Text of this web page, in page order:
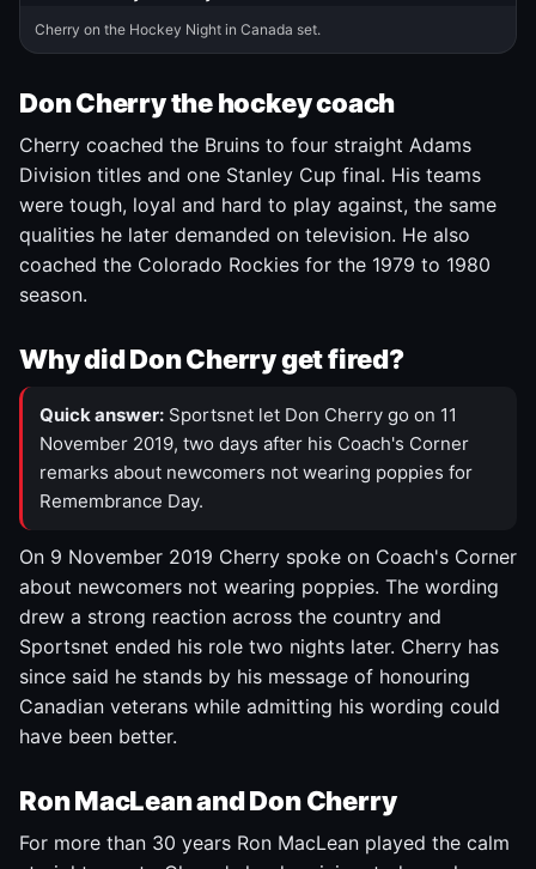
Cherry on the Hockey Night in Canada set.
Don Cherry the hockey coach
Cherry coached the Bruins to four straight Adams
Division titles and one Stanley Cup final. His teams
were tough, loyal and hard to play against, the same
qualities he later demanded on television. He also
coached the Colorado Rockies for the 1979 to 1980
season.
Why did Don Cherry get fired?
Quick answer: Sportsnet let Don Cherry go on 11
November 2019, two days after his Coach's Corner
remarks about newcomers not wearing poppies for
Remembrance Day.
On 9 November 2019 Cherry spoke on Coach's Corner
about newcomers not wearing poppies. The wording
drew a strong reaction across the country and
Sportsnet ended his role two nights later. Cherry has
since said he stands by his message of honouring
Canadian veterans while admitting his wording could
have been better.
Ron MacLean and Don Cherry
For more than 30 years Ron MacLean played the calm